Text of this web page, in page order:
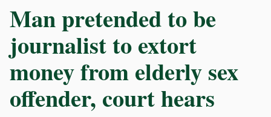
Man pretended to be
journalist to extort
money from elderly sex
offender, court hears